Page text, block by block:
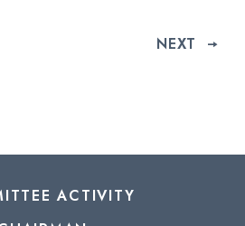
NEXT
ACTIVITY